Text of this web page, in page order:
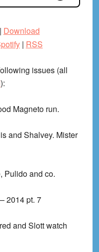
Download
| RSS
issues (all
):
Magneto run.
and Shalvey. Mister
Pulido and co.
2014 pt. 7
and Slott watch